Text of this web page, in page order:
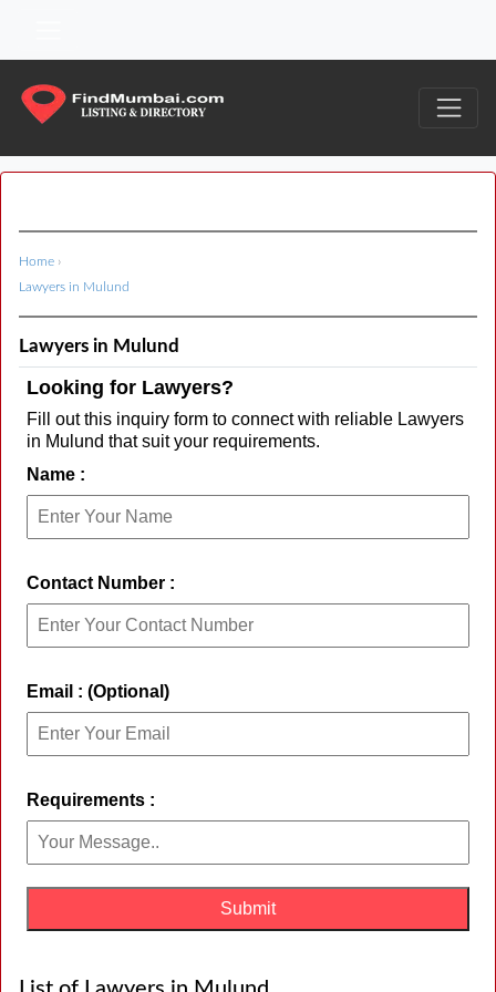
Home ›
Lawyers in Mulund
Lawyers in Mulund
Looking for Lawyers?
Fill out this inquiry form to connect with reliable Lawyers
in Mulund that suit your requirements.
Name :
Contact Number :
Email : (Optional)
Requirements :